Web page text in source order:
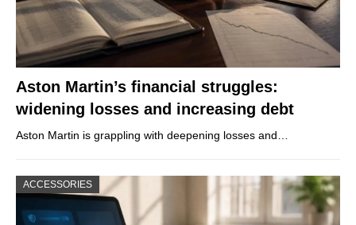
Aston Martin’s financial struggles:
widening losses and increasing debt
Aston Martin is grappling with deepening losses and…
ACCESSORIES